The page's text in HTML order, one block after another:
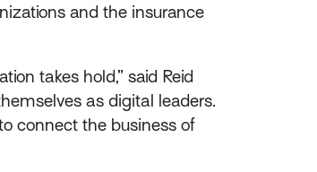
and the insurance
takes hold,” said Reid
as digital leaders.
connect the business of